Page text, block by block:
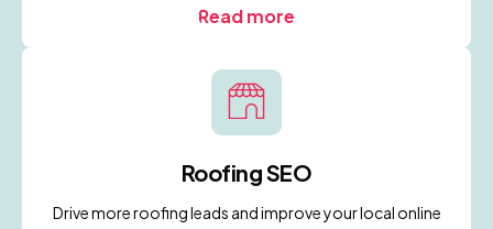
Read more
Roofing SEO
Drive more roofing leads and improve your local online